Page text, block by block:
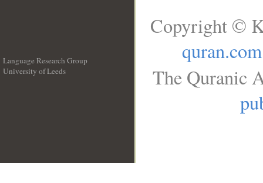
Language Research Group
University of Leeds
Copyright ©
quran.com
The Quranic